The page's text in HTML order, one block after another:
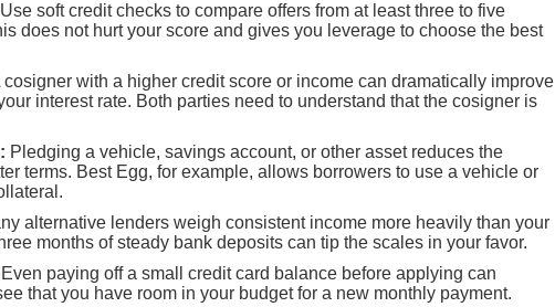
Use soft credit checks to compare offers from at least three to five
does not hurt your score and gives you leverage to choose the best
cosigner with a higher credit score or income can dramatically improve
interest rate. Both parties need to understand that the cosigner is
Pledging a vehicle, savings account, or other asset reduces the
terms. Best Egg, for example, allows borrowers to use a vehicle or
alternative lenders weigh consistent income more heavily than your
months of steady bank deposits can tip the scales in your favor.
Even paying off a small credit card balance before applying can
that you have room in your budget for a new monthly payment.